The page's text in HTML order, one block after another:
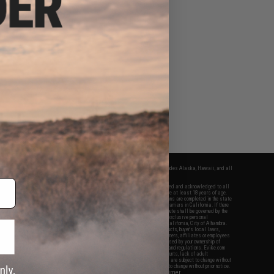
apply only to orders shipped within the continental United States. This excludes Alaska, Hawaii, and all
Evike.com's services and products provided, you will have read, agreed, verified and acknowledged to all
and to all of our waivers and disclaimers below: You are at least 18 years of age.
are specifically for Airsoft gaming purposes only. All sale transactions are completed in the state
California law and regulations. All shipping are done via buyer selected/paid carriers in California. If there
or involving Evike.com's services or products provided, you agree that the dispute shall be governed by the
California, USA, without regard to conflict of law provisions and you agree to exclusive personal
in the state and federal courts of the United States located in the state of California, City of Alhambra.
responsibility of all liabilities, damages, injuries, modifications done to products, buyer's local laws,
and ownership of Airsoft replicas. You will not hold Evike.com Inc., its owners, affiliates or employees
legal actions, liabilities, damages, penalties, claims, or other obligations caused by your ownership of
Airsoft replicas are sold with a bright orange tip to comply with federal law and regulations. Evike.com
for injuries and damages caused by improper usage, user errors, crazy stunts, lack of adult
ignorance to risk. Pricing, specification, availability and special promotions are subject to change without
our warranty and disclaimer pages for more information. All content is subject to change without prior notice.
and brands are the property of their respective owners.
View Full Disclaimer